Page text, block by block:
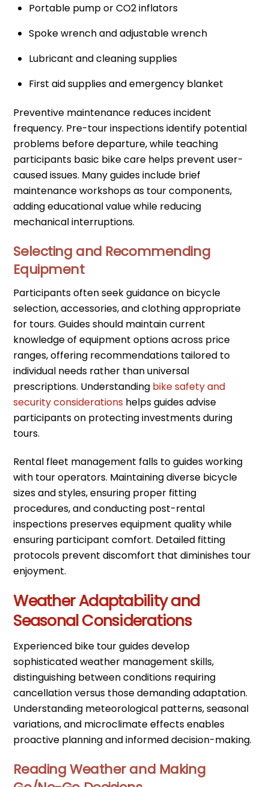
Portable pump or CO2 inflators
Spoke wrench and adjustable wrench
Lubricant and cleaning supplies
First aid supplies and emergency blanket
Preventive maintenance reduces incident
frequency. Pre-tour inspections identify potential
problems before departure, while teaching
participants basic bike care helps prevent user-
caused issues. Many guides include brief
maintenance workshops as tour components,
adding educational value while reducing
mechanical interruptions.
Selecting and Recommending
Equipment
Participants often seek guidance on bicycle
selection, accessories, and clothing appropriate
for tours. Guides should maintain current
knowledge of equipment options across price
ranges, offering recommendations tailored to
individual needs rather than universal
prescriptions. Understanding bike safety and
security considerations helps guides advise
participants on protecting investments during
tours.
Rental fleet management falls to guides working
with tour operators. Maintaining diverse bicycle
sizes and styles, ensuring proper fitting
procedures, and conducting post-rental
inspections preserves equipment quality while
ensuring participant comfort. Detailed fitting
protocols prevent discomfort that diminishes tour
enjoyment.
Weather Adaptability and
Seasonal Considerations
Experienced bike tour guides develop
sophisticated weather management skills,
distinguishing between conditions requiring
cancellation versus those demanding adaptation.
Understanding meteorological patterns, seasonal
variations, and microclimate effects enables
proactive planning and informed decision-making.
Reading Weather and Making